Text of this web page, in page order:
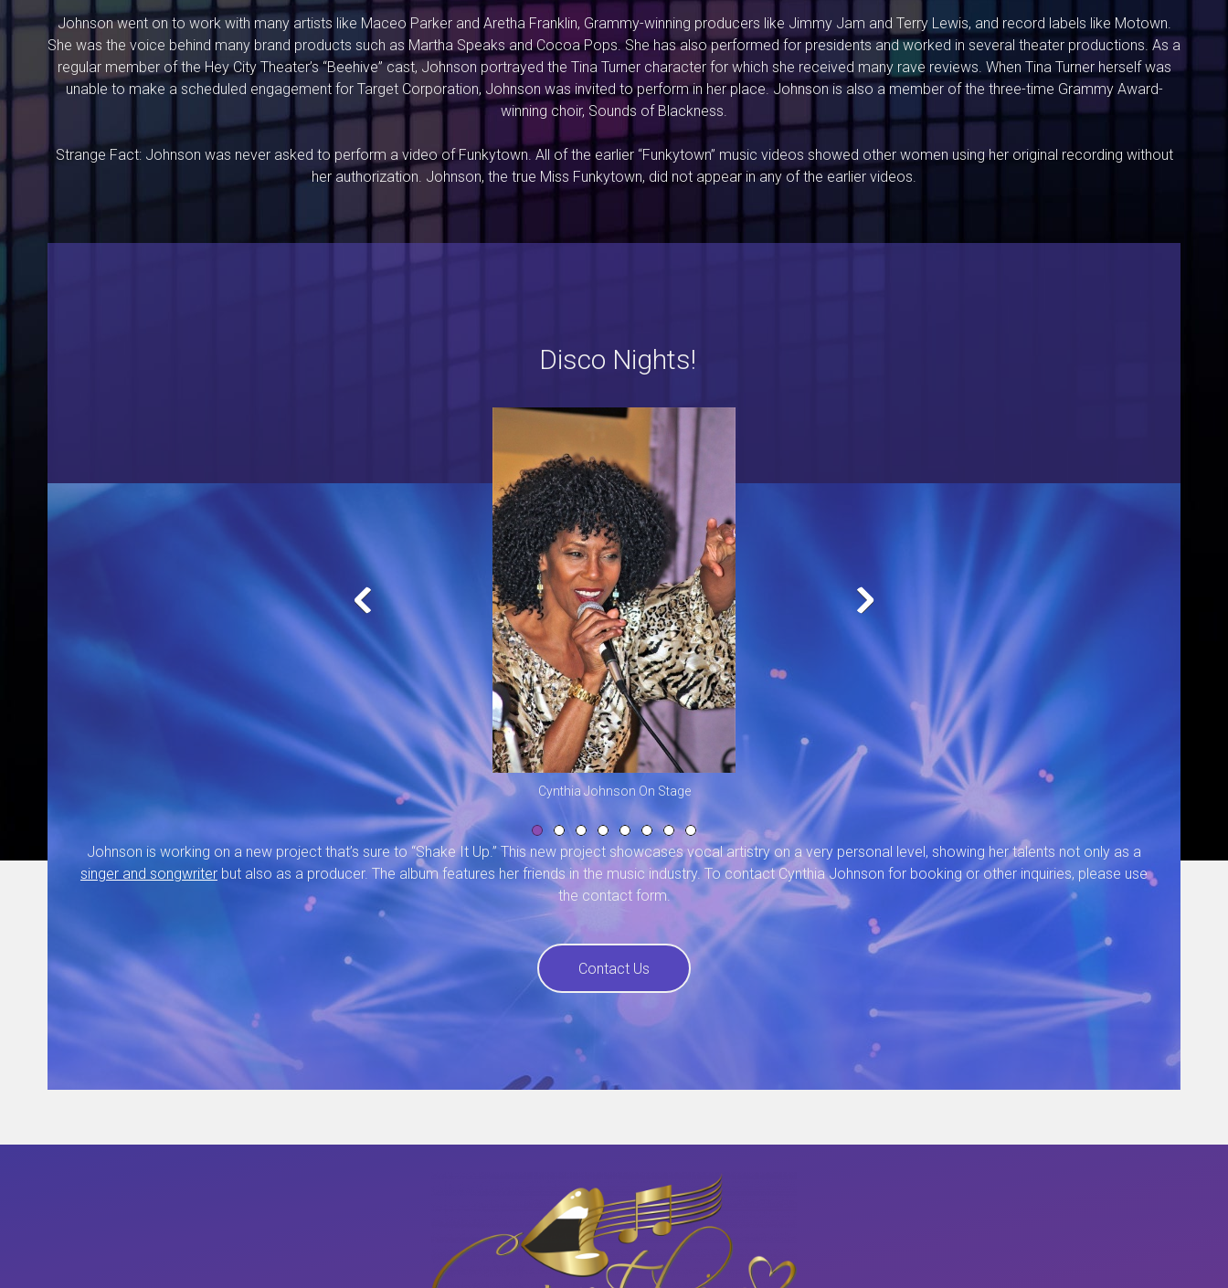
Johnson went on to work with many artists like Maceo Parker and Aretha Franklin, Grammy-winning producers like Jimmy Jam and Terry Lewis, and record labels like Motown.
She was the voice behind many brand products such as Martha Speaks and Cocoa Pops. She has also performed for presidents and worked in several theater productions. As a
regular member of the Hey City Theater’s “Beehive” cast, Johnson portrayed the Tina Turner character for which she received many rave reviews. When Tina Turner herself was
unable to make a scheduled engagement for Target Corporation, Johnson was invited to perform in her place. Johnson is also a member of the three-time Grammy Award-
winning choir, Sounds of Blackness.
Strange Fact: Johnson was never asked to perform a video of Funkytown. All of the earlier “Funkytown” music videos showed other women using her original recording without
her authorization. Johnson, the true Miss Funkytown, did not appear in any of the earlier videos.
Disco Nights!
Cynthia Johnson On Stage
Johnson is working on a new project that’s sure to “Shake It Up.” This new project showcases vocal artistry on a very personal level, showing her talents not only as a
singer and songwriter but also as a producer. The album features her friends in the music industry. To contact Cynthia Johnson for booking or other inquiries, please use
the contact form.
Contact Us